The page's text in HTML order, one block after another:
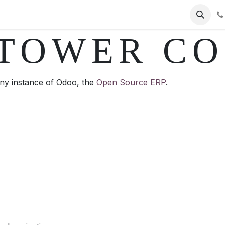
Jobs
instance of Odoo, the Open Source ERP.